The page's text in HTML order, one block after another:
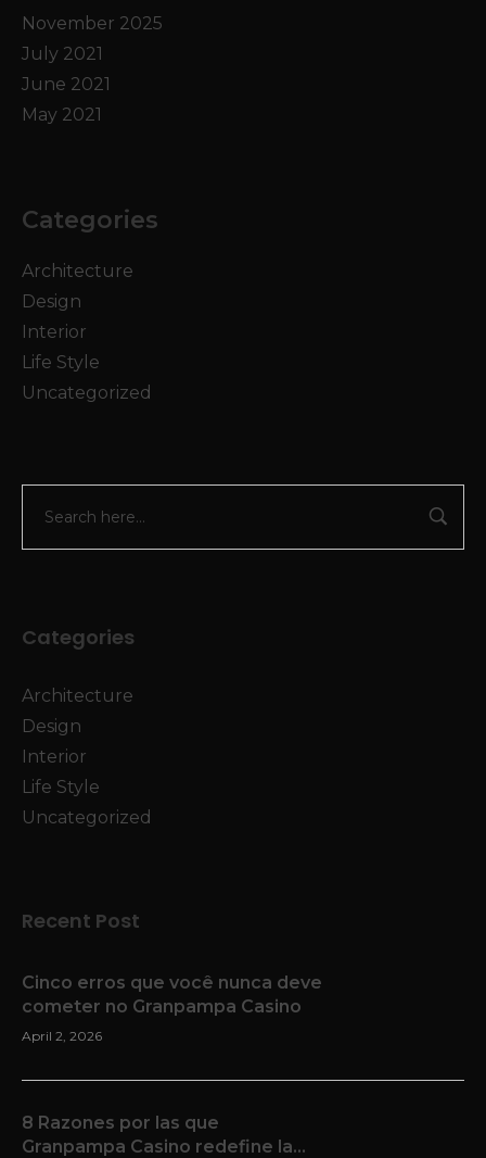
November 2025
July 2021
June 2021
May 2021
Categories
Architecture
Design
Interior
Life Style
Uncategorized
Categories
Architecture
Design
Interior
Life Style
Uncategorized
Recent Post
Cinco erros que você nunca deve
cometer no Granpampa Casino
April 2, 2026
8 Razones por las que
Granpampa Casino redefine la